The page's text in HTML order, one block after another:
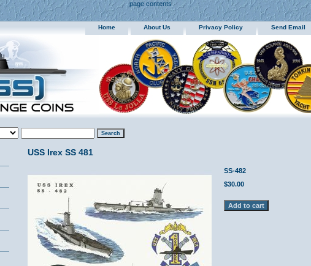
page contents
Home About Us Privacy Policy Send Email
USS Irex SS 481
SS-482
$30.00